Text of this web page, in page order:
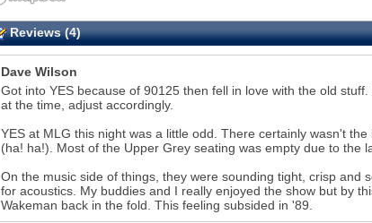
Reviews (4)
Dave Wilson
Got into YES because of 90125 then fell in love with the old
at the time, adjust accordingly.
YES at MLG this night was a little odd. There certainly wasn't
(ha! ha!). Most of the Upper Grey seating was empty due to the
On the music side of things, they were sounding tight, crisp and
for acoustics. My buddies and I really enjoyed the show but by
Wakeman back in the fold. This feeling subsided in '89.